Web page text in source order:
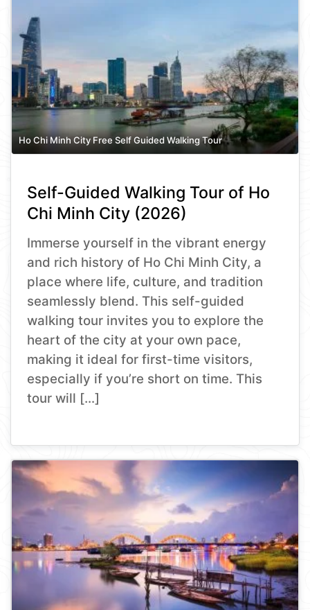
Ho Chi Minh City Free Self Guided Walking Tour
Self-Guided Walking Tour of Ho
Chi Minh City (2026)
Immerse yourself in the vibrant energy
and rich history of Ho Chi Minh City, a
place where life, culture, and tradition
seamlessly blend. This self-guided
walking tour invites you to explore the
heart of the city at your own pace,
making it ideal for first-time visitors,
especially if you’re short on time. This
tour will […]